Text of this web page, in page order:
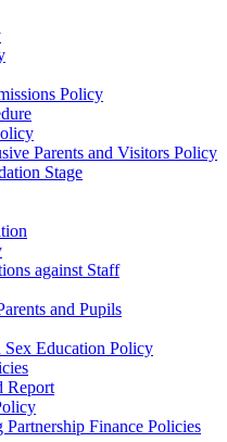
Policy
Parents and Visitors Policy
Stage
against Staff
and Pupils
Sex Education Policy
Report
Finance Policies